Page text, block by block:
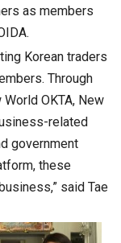
as members
Korean traders
Through
OKTA, New
related
government
these
said Tae